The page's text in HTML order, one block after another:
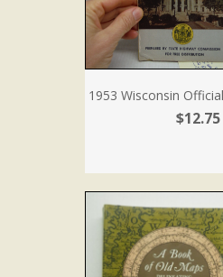
1953 Wisconsin
$12.75